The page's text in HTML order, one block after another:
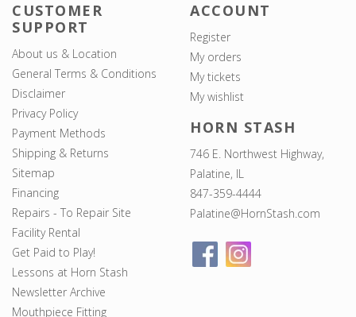
CUSTOMER
SUPPORT
About us & Location
General Terms & Conditions
Disclaimer
Privacy Policy
Payment Methods
Shipping & Returns
Sitemap
Financing
Repairs - To Repair Site
Facility Rental
Get Paid to Play!
Lessons at Horn Stash
Newsletter Archive
Mouthpiece Fitting
ACCOUNT
Register
My orders
My tickets
My wishlist
HORN STASH
746 E. Northwest Highway,
Palatine, IL
847-359-4444
Palatine@HornStash.com